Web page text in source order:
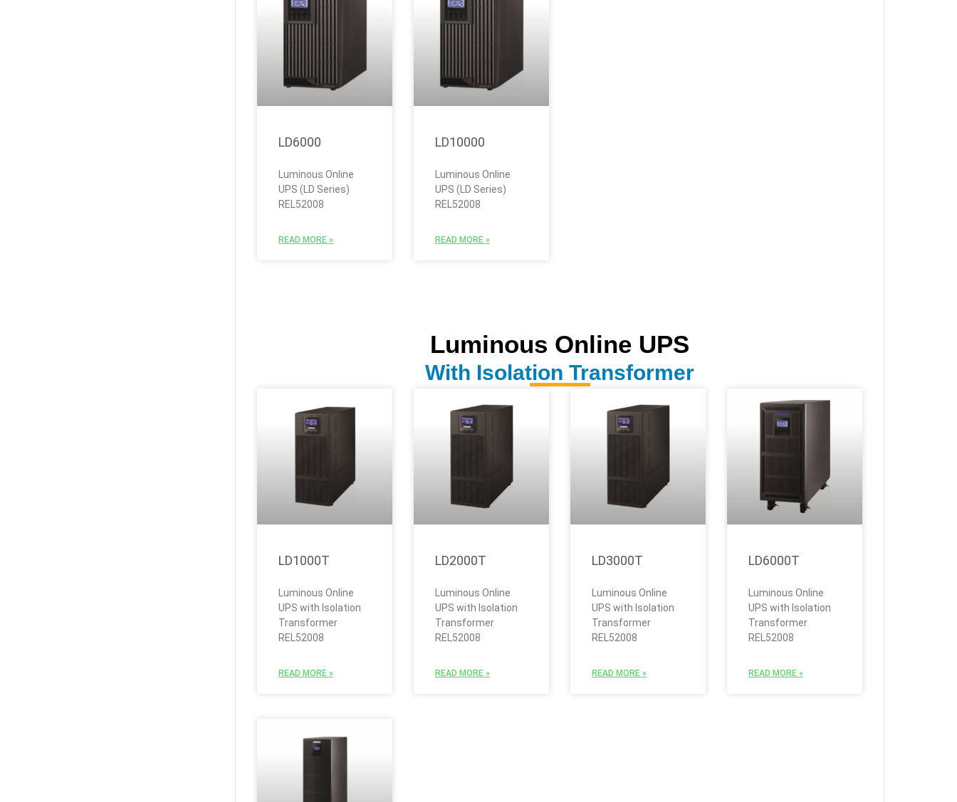
LD6000
Luminous Online
UPS (LD Series)
REL52008
READ MORE »
LD10000
Luminous Online
UPS (LD Series)
REL52008
READ MORE »
Luminous Online UPS
With Isolation Transformer
LD1000T
Luminous Online
UPS with Isolation
Transformer
REL52008
READ MORE »
LD2000T
Luminous Online
UPS with Isolation
Transformer
REL52008
READ MORE »
LD3000T
Luminous Online
UPS with Isolation
Transformer
REL52008
READ MORE »
LD6000T
Luminous Online
UPS with Isolation
Transformer
REL52008
READ MORE »